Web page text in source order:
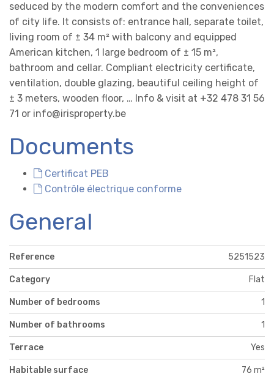
seduced by the modern comfort and the conveniences
of city life. It consists of: entrance hall, separate toilet,
living room of ± 34 m² with balcony and equipped
American kitchen, 1 large bedroom of ± 15 m²,
bathroom and cellar. Compliant electricity certificate,
ventilation, double glazing, beautiful ceiling height of
± 3 meters, wooden floor, … Info & visit at +32 478 31 56
71 or info@irisproperty.be
Documents
Certificat PEB
Contrôle électrique conforme
General
Reference 5251523
Category Flat
Number of bedrooms 1
Number of bathrooms 1
Terrace Yes
Habitable surface 76 m²